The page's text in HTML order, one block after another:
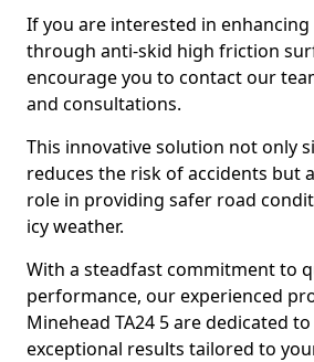
If you are interested in
through anti-skid high friction
encourage you to contact our
and consultations.
This innovative solution not only
reduces the risk of accidents but
role in providing safer road
icy weather.
With a steadfast commitment to
performance, our experienced
Minehead TA24 5 are dedicated
exceptional results tailored to